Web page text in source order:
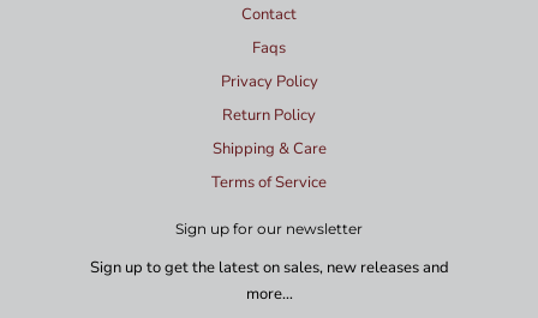
Contact
Faqs
Privacy Policy
Return Policy
Shipping & Care
Terms of Service
Sign up for our newsletter
Sign up to get the latest on sales, new releases and
more…